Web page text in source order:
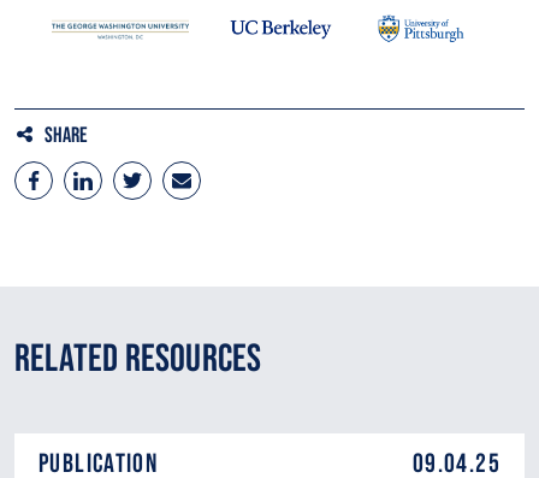
Share
Related Resources
Publication 09.04.25